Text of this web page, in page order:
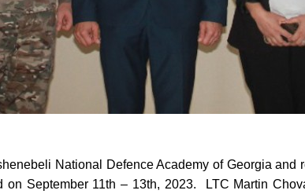
National Defence Academy of Georgia
September 11th – 13th, 2023. LTC Martin